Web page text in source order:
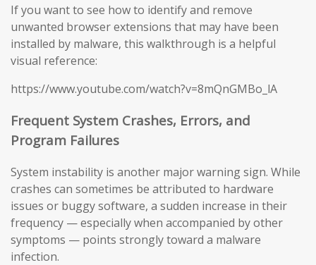
If you want to see how to identify and remove
unwanted browser extensions that may have been
installed by malware, this walkthrough is a helpful
visual reference:
https://www.youtube.com/watch?v=8mQnGMBo_lA
Frequent System Crashes, Errors, and
Program Failures
System instability is another major warning sign. While
crashes can sometimes be attributed to hardware
issues or buggy software, a sudden increase in their
frequency — especially when accompanied by other
symptoms — points strongly toward a malware
infection.